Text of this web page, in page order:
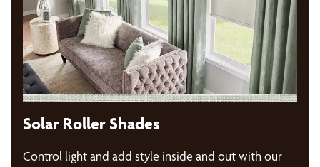
Solar Roller Shades
Control light and add style inside and out with our